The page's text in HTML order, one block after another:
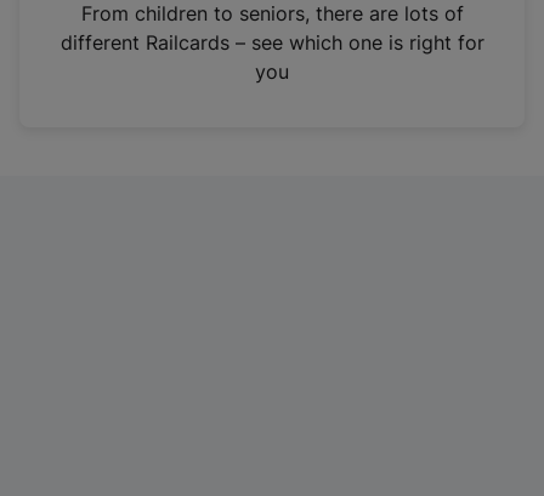
n
From children to seniors, there are lots of
different Railcards – see which one is right for
you